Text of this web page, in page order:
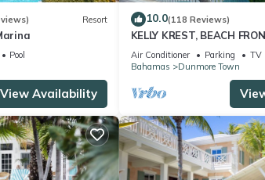
this House.
Resort
Pool
View Availability
10.0(118 Reviews)
KELLY KREST, BEACH
STUNNING VIEWS OF
SANDS BEACH
Air Conditioner Parking
TV
Bahamas
Dunmore Town